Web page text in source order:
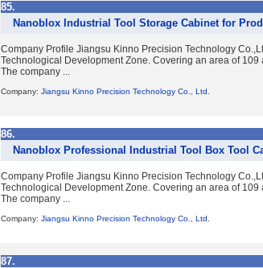
85.
Nanoblox Industrial Tool Storage Cabinet for
Company Profile Jiangsu Kinno Precision Technology
Technological Development Zone. Covering an area of
The company ...
Company: Jiangsu Kinno Precision Technology Co., Ltd.
86.
Nanoblox Professional Industrial Tool Box Tool
Company Profile Jiangsu Kinno Precision Technology
Technological Development Zone. Covering an area of
The company ...
Company: Jiangsu Kinno Precision Technology Co., Ltd.
87.